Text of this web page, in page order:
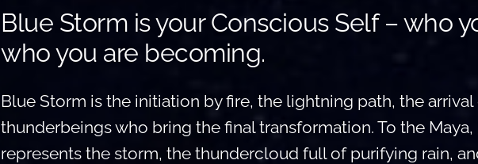
Blue Storm is your Conscious Self – who
who you are becoming.
Blue Storm is the initiation by fire, the lightning path, the
thunderbeings who bring the final transformation. To the
represents the storm, the thundercloud full of purifying rain,